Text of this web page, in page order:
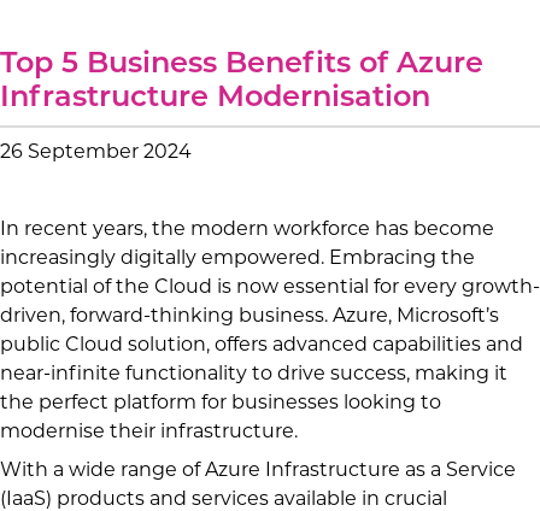
Top 5 Business Benefits of Azure
Infrastructure Modernisation
26 September 2024
In recent years, the modern workforce has become
increasingly digitally empowered. Embracing the
potential of the Cloud is now essential for every growth-
driven, forward-thinking business. Azure, Microsoft’s
public Cloud solution, offers advanced capabilities and
near-infinite functionality to drive success, making it
the perfect platform for businesses looking to
modernise their infrastructure.
With a wide range of Azure Infrastructure as a Service
(IaaS) products and services available in crucial